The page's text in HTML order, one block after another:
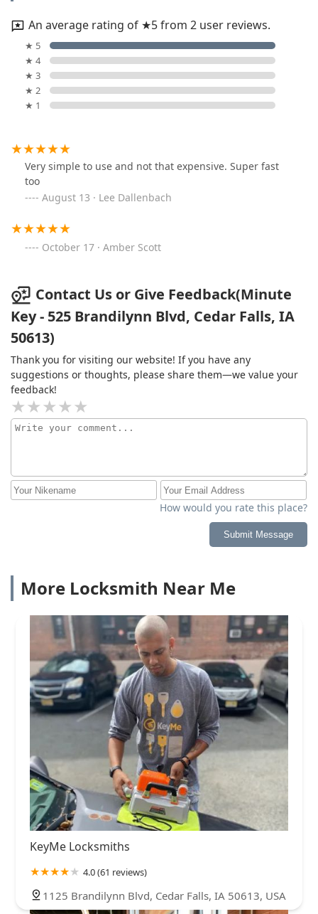
An average rating of ★5 from 2 user reviews.
★ 5
★ 4
★ 3
★ 2
★ 1
Very simple to use and not that expensive. Super fast
too
August 13 · Lee Dallenbach
October 17 · Amber Scott
Contact Us or Give Feedback(Minute
Key - 525 Brandilynn Blvd, Cedar Falls, IA
50613)
Thank you for visiting our website! If you have any
suggestions or thoughts, please share them—we value your
feedback!
How would you rate this place?
Submit Message
More Locksmith Near Me
KeyMe Locksmiths
4.0 (61 reviews)
1125 Brandilynn Blvd, Cedar Falls, IA 50613, USA